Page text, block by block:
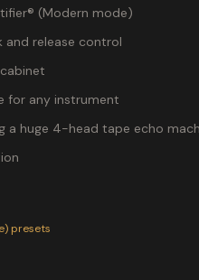
(Modern mode)
and release control
for any instrument
a huge 4-head tape echo
presets